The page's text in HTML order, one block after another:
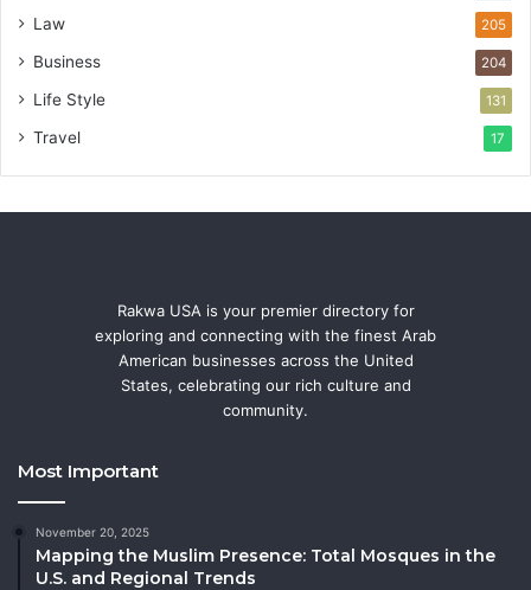
Law 205
Business 204
Life Style 131
Travel 17
Rakwa USA is your premier directory for
exploring and connecting with the finest Arab
American businesses across the United
States, celebrating our rich culture and
community.
Most Important
November 20, 2025
Mapping the Muslim Presence: Total Mosques in the
U.S. and Regional Trends